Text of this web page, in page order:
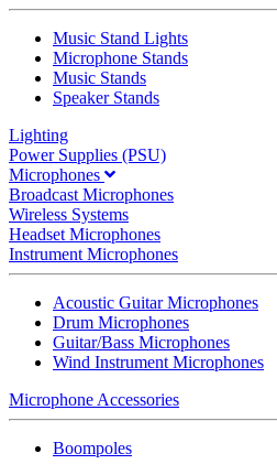
Music Stand Lights
Microphone Stands
Music Stands
Speaker Stands
Lighting
Power Supplies (PSU)
Microphones
Broadcast Microphones
Wireless Systems
Headset Microphones
Instrument Microphones
Acoustic Guitar Microphones
Drum Microphones
Guitar/Bass Microphones
Wind Instrument Microphones
Microphone Accessories
Boompoles